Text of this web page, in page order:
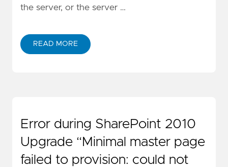
the server, or the server …
READ MORE
Error during SharePoint 2010
Upgrade “Minimal master page
failed to provision: could not